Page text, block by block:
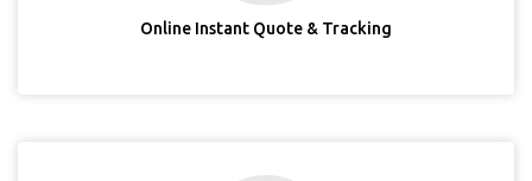
Online Instant Quote & Tracking